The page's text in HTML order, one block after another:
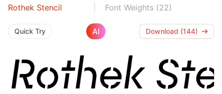
Rothek Stencil Font Weights (22)
Quick Try AI Download (144)